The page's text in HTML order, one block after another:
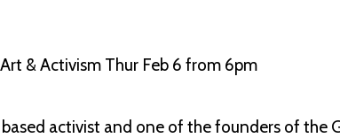
& Activism Thur Feb 6 from 6pm
activist and one of the founders of the